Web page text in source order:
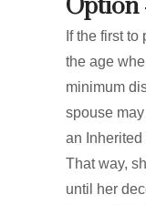
Option
If the first
the age
minimum
spouse
an Inherited
That way,
until her